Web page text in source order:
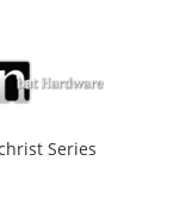
Series